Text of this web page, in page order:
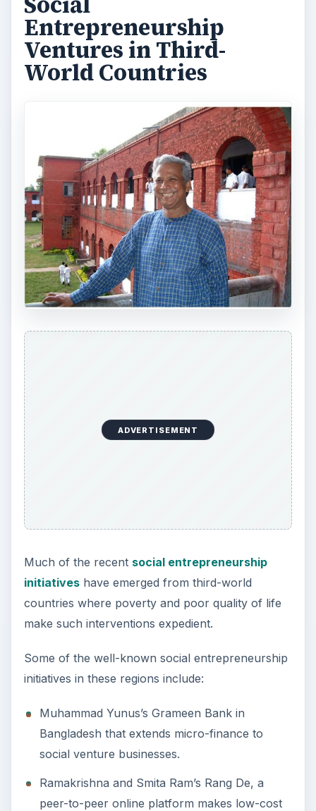
Entrepreneurship
Ventures in Third-
World Countries
ADVERTISEMENT
Much of the recent social entrepreneurship
initiativeshave emerged from third-world
countries where poverty and poor quality of life
make such interventions expedient.
Some of the well-known social entrepreneurship
initiatives in these regions include:
Muhammad Yunus’s Grameen Bank in
Bangladesh that extends micro-finance to
social venture businesses.
Ramakrishna and Smita Ram’s Rang De, a
peer-to-peer online platform makes low-cost